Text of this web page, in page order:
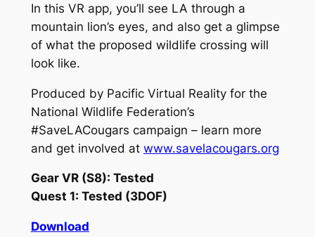
In this VR app, you’ll see LA through a
mountain lion’s eyes, and also get a glimpse
of what the proposed wildlife crossing will
look like.
Produced by Pacific Virtual Reality for the
National Wildlife Federation’s
#SaveLACougars campaign – learn more
and get involved at www.savelacougars.org
Gear VR (S8): Tested
Quest 1: Tested (3DOF)
Download